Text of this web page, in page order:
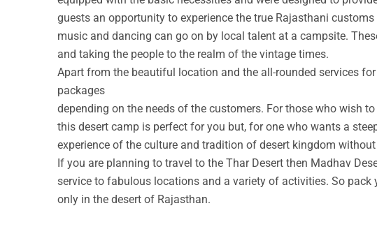
guests an opportunity to experience the true Rajasthani
music and dancing can go on by local talent at a campsite.
and taking the people to the realm of the vintage times.
Apart from the beautiful location and the all-rounded services
packages
depending on the needs of the customers. For those who wish
this desert camp is perfect for you but, for one who wants a
experience of the culture and tradition of desert kingdom
If you are planning to travel to the Thar Desert then Madhav
service to fabulous locations and a variety of activities. So
only in the desert of Rajasthan.